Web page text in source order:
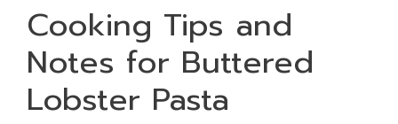
Cooking Tips and
Notes for Buttered
Lobster Pasta